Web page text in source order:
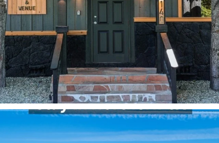
Where would you stay 👀
@railroadparkresort